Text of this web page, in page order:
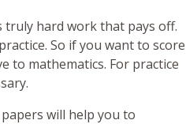
truly hard work that pays off.
So if you want to score
to mathematics. For practice
will help you to